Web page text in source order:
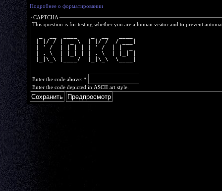
Подробнее о форматировании
CAPTCHA
This question is for testing whether you are a human visitor and to prevent
| |/ / |  _ \  | |/ /  / ___|
| ' /  | | | | | ' /  | |  _
| . \  | |_| | | . \  | |_| |
|_|\_\ |____/  |_|\_\  \____|
Enter the code above: *
Enter the code depicted in ASCII art style.